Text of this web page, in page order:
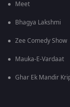
Meet
Bhagya Lakshmi
Zee Comedy Show
Mauka-E-Vardaat
Ghar Ek Mandir